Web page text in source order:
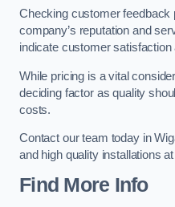
Checking customer feedback
company’s reputation and
indicate customer satisfaction
While pricing is a vital
deciding factor as quality
costs.
Contact our team today in
and high quality installations
Find More Info